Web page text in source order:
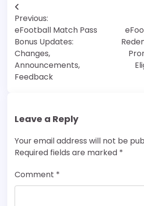
Post
navigation
Previous:
eFootball Match Pass
Bonus Updates:
Changes,
Announcements,
Feedback
Leave a Reply
Your email address will not be
Required fields are marked *
Comment *